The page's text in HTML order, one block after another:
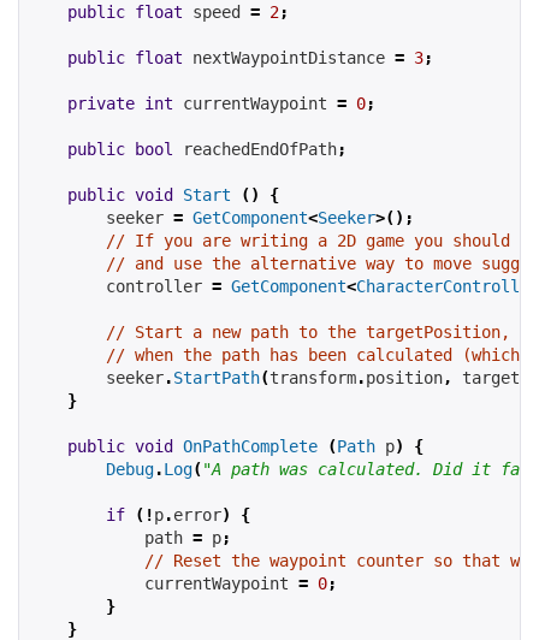
public float speed = 2;
public float nextWaypointDistance = 3;
private int currentWaypoint = 0;
public bool reachedEndOfPath;
public void Start ()
{
seeker = GetComponent<Seeker>();
// If you are writing a 2D game you should
// and use the alternative way to move
controller = GetComponent<CharacterController
// Start a new path to the targetPosition,
// when the path has been calculated (which
seeker.StartPath(transform.position,
}
public void OnPathComplete (Path p)
{
Debug.Log("A path was calculated. Did it
if (!p.error)
{
path = p;
// Reset the waypoint counter so that
currentWaypoint = 0;
}
}